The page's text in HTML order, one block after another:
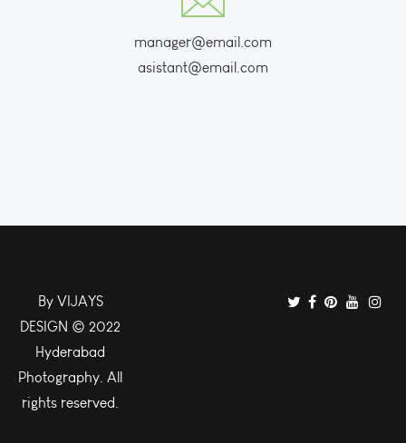
manager@email.com
asistant@email.com
By VIJAYS
DESIGN © 2022
Hyderabad
Photography. All
rights reserved.